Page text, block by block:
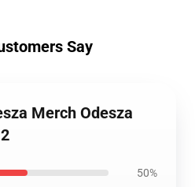
Say
Merch Odesza
50%